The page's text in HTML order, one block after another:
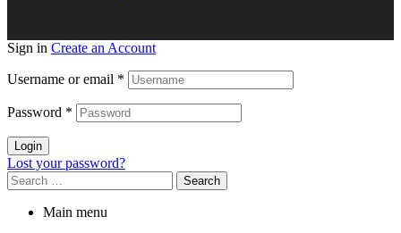
Sign in Create an Account
Username or email *
Password *
Login
Lost your password?
Search
for:
Main menu